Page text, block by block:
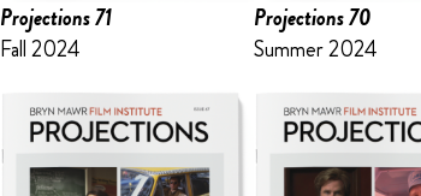
Projections 71
Fall 2024
Projections 70
Summer 2024